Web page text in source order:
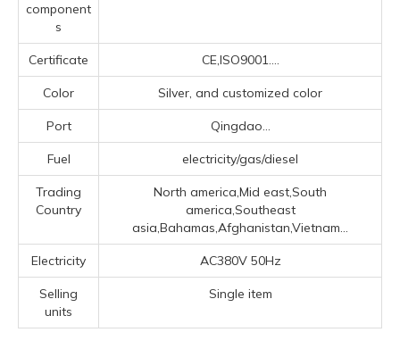
component
s
Certificate CE,ISO9001....
Color Silver, and customized color
Port Qingdao...
Fuel electricity/gas/diesel
Trading
Country
North america,Mid east,South
america,Southeast
asia,Bahamas,Afghanistan,Vietnam...
Electricity AC380V 50Hz
Selling
units
Single item